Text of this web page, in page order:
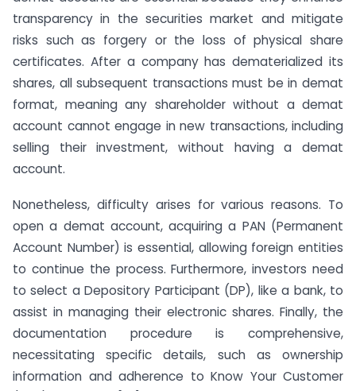
transparency in the securities market and mitigate
risks such as forgery or the loss of physical share
certificates. After a company has dematerialized its
shares, all subsequent transactions must be in demat
format, meaning any shareholder without a demat
account cannot engage in new transactions, including
selling their investment, without having a demat
account.
Nonetheless, difficulty arises for various reasons. To
open a demat account, acquiring a PAN (Permanent
Account Number) is essential, allowing foreign entities
to continue the process. Furthermore, investors need
to select a Depository Participant (DP), like a bank, to
assist in managing their electronic shares. Finally, the
documentation procedure is comprehensive,
necessitating specific details, such as ownership
information and adherence to Know Your Customer